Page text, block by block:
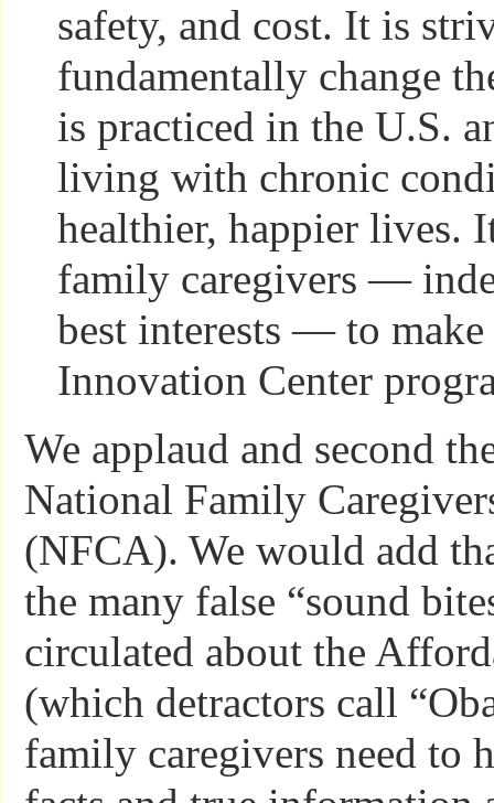
safety, and cost. It is
fundamentally change
is practiced in the U.S.
living with chronic
healthier, happier lives.
family caregivers —
best interests — to make
Innovation Center
We applaud and second
National Family
(NFCA). We would add
the many false “sound
circulated about the
(which detractors call
family caregivers need to